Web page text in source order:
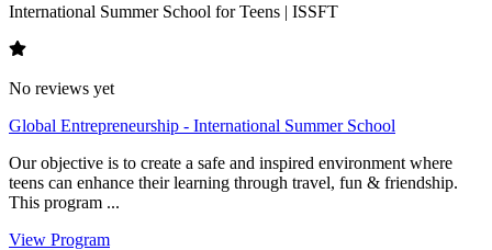
International Summer School for Teens | ISSFT
No reviews yet
Global Entrepreneurship - International Summer School
Our objective is to create a safe and inspired environment where
teens can enhance their learning through travel, fun & friendship.
This program ...
View Program